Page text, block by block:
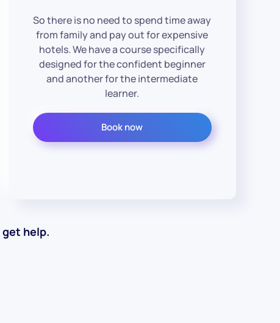
So there is no need to spend time away
from family and pay out for expensive
hotels. We have a course specifically
designed for the confident beginner
and another for the intermediate
learner.
Book now
get help.